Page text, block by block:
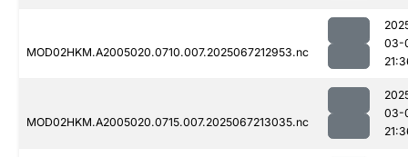
MOD02HKM.A2005020.0710.007.2025067212953.nc
03-
MOD02HKM.A2005020.0715.007.2025067213035.nc
03-